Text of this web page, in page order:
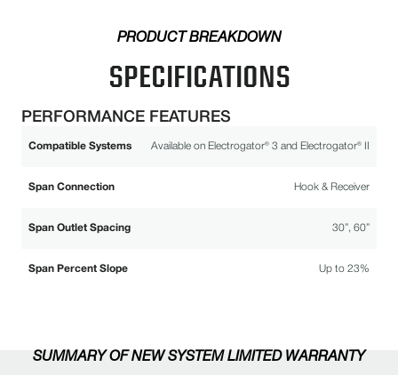
PRODUCT BREAKDOWN
SPECIFICATIONS
PERFORMANCE FEATURES
Compatible Systems Available on Electrogator® 3 and Electrogator® II
Span Connection Hook & Receiver
Span Outlet Spacing 30”, 60”
Span Percent Slope Up to 23%
SUMMARY OF NEW SYSTEM LIMITED WARRANTY